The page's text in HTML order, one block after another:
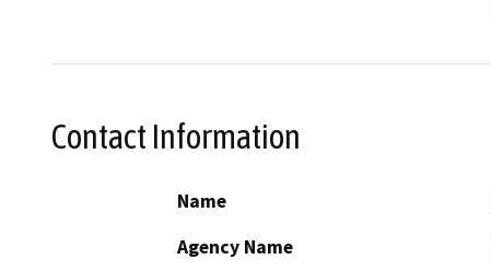
Contact Information
Name
Agency Name